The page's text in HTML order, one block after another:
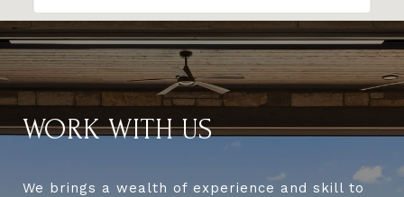
WORK WITH US
We brings a wealth of experience and skill to